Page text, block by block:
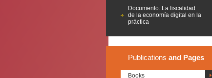
Documento: La fiscalidad
de la economía digital en la
práctica
Publications and Pages
Books